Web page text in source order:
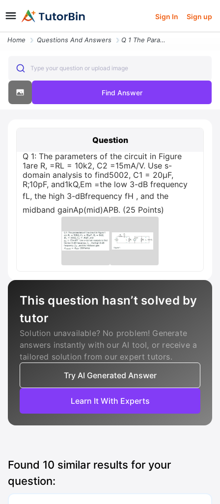
Sign In Sign up
Home Questions And Answers Q 1 The Parameters Of The Circuit In Figure 1are R Rl 10k2 C2 15mav Us
Type your question or upload image
Find Answer
Question
Q 1: The parameters of the circuit in Figure
1are R, =RL = 10k2, C2 =15mA/V. Use s-
domain analysis to find5002, C1 = 20µF,
R;10pF, and1kQ,Em =the low 3-dB frequency
fL, the high 3-dBfrequency fH , and the
midband gainAp(mid)APB. (25 Points)
This question hasn’t solved by
tutor
Solution unavailable? No problem! Generate
answers instantly with our AI tool, or receive a
tailored solution from our expert tutors.
Try AI Generated Answer
Learn It With Experts
Found 10 similar results for your
question: